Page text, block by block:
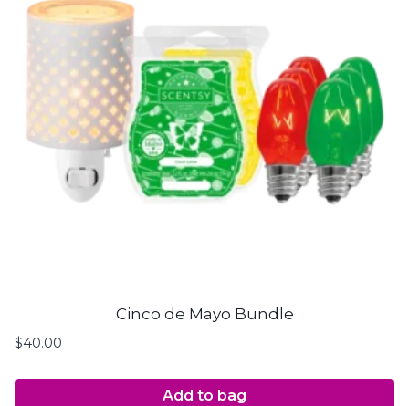
Cinco de Mayo Bundle
$40.00
Add to bag